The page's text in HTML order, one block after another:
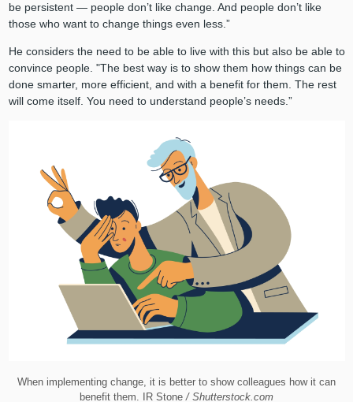
be persistent — people don’t like change. And people don’t like
those who want to change things even less.”
He considers the need to be able to live with this but also be able to
convince people. "The best way is to show them how things can be
done smarter, more efficient, and with a benefit for them. The rest
will come itself. You need to understand people’s needs.”
When implementing change, it is better to show colleagues how it can
benefit them. IR Stone / Shutterstock.com